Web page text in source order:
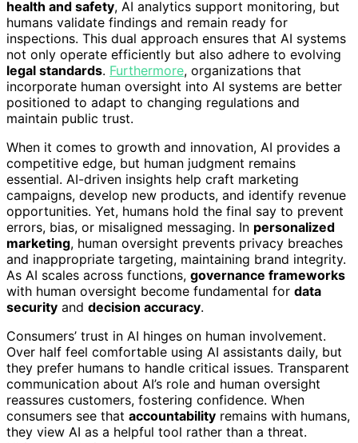
health and safety, AI analytics support monitoring, but
humans validate findings and remain ready for
inspections. This dual approach ensures that AI systems
not only operate efficiently but also adhere to evolving
legal standards. Furthermore, organizations that
incorporate human oversight into AI systems are better
positioned to adapt to changing regulations and
maintain public trust.
When it comes to growth and innovation, AI provides a
competitive edge, but human judgment remains
essential. AI-driven insights help craft marketing
campaigns, develop new products, and identify revenue
opportunities. Yet, humans hold the final say to prevent
errors, bias, or misaligned messaging. In personalized
marketing, human oversight prevents privacy breaches
and inappropriate targeting, maintaining brand integrity.
As AI scales across functions, governance frameworks
with human oversight become fundamental for data
security and decision accuracy.
Consumers’ trust in AI hinges on human involvement.
Over half feel comfortable using AI assistants daily, but
they prefer humans to handle critical issues. Transparent
communication about AI’s role and human oversight
reassures customers, fostering confidence. When
consumers see that accountability remains with humans,
they view AI as a helpful tool rather than a threat.